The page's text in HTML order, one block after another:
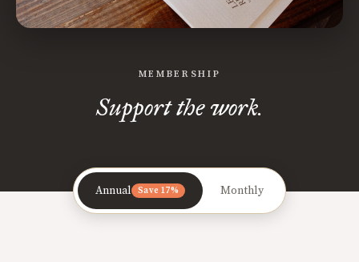
MEMBERSHIP
Support the work.
Annual Save 17% Monthly